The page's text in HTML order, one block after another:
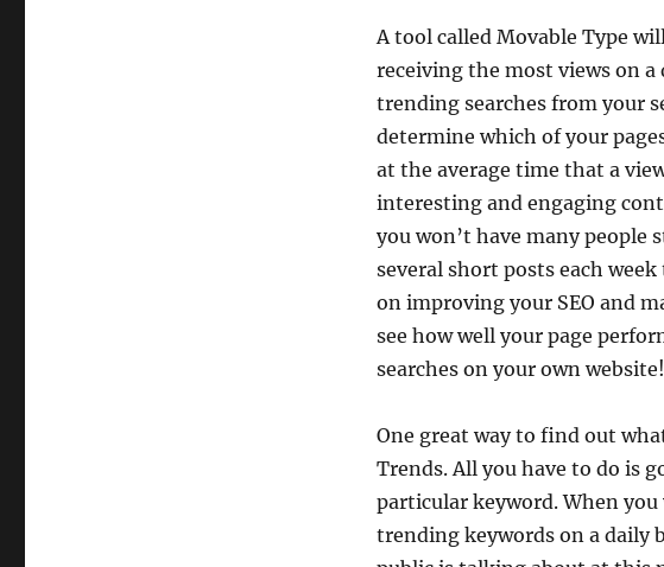
A tool called Movable Type
receiving the most views on
trending searches from your
determine which of your
at the average time that a
interesting and engaging
you won’t have many people
several short posts each
on improving your SEO and
see how well your page
searches on your own website!
One great way to find out
Trends. All you have to do is
particular keyword. When
trending keywords on a daily